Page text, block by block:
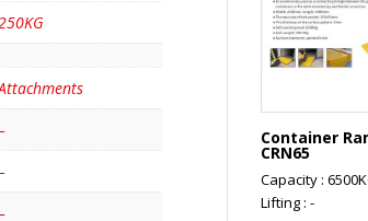
Container
CRN65
Capacity :
Lifting : -